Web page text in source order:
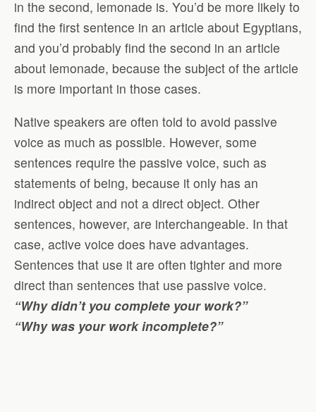
in the second, lemonade is. You’d be more likely to
find the first sentence in an article about Egyptians,
and you’d probably find the second in an article
about lemonade, because the subject of the article
is more important in those cases.
Native speakers are often told to avoid passive
voice as much as possible. However, some
sentences require the passive voice, such as
statements of being, because it only has an
indirect object and not a direct object. Other
sentences, however, are interchangeable. In that
case, active voice does have advantages.
Sentences that use it are often tighter and more
direct than sentences that use passive voice.
“Why didn’t you complete your work?”
“Why was your work incomplete?”